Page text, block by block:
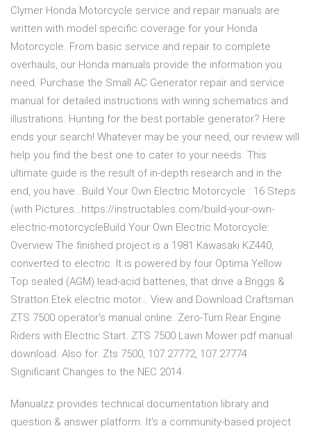
Clymer Honda Motorcycle service and repair manuals are
written with model specific coverage for your Honda
Motorcycle. From basic service and repair to complete
overhauls, our Honda manuals provide the information you
need. Purchase the Small AC Generator repair and service
manual for detailed instructions with wiring schematics and
illustrations. Hunting for the best portable generator? Here
ends your search! Whatever may be your need, our review will
help you find the best one to cater to your needs. This
ultimate guide is the result of in-depth research and in the
end, you have…Build Your Own Electric Motorcycle : 16 Steps
(with Pictures…https://instructables.com/build-your-own-
electric-motorcycleBuild Your Own Electric Motorcycle:
Overview The finished project is a 1981 Kawasaki KZ440,
converted to electric. It is powered by four Optima Yellow
Top sealed (AGM) lead-acid batteries, that drive a Briggs &
Stratton Etek electric motor… View and Download Craftsman
ZTS 7500 operator's manual online. Zero-Turn Rear Engine
Riders with Electric Start. ZTS 7500 Lawn Mower pdf manual
download. Also for: Zts 7500, 107.27772, 107.27774.
Significant Changes to the NEC 2014
Manualzz provides technical documentation library and
question & answer platform. It's a community-based project